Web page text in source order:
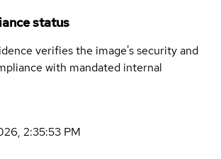
status
verifies the image's security and
with mandated internal
2:35:53 PM